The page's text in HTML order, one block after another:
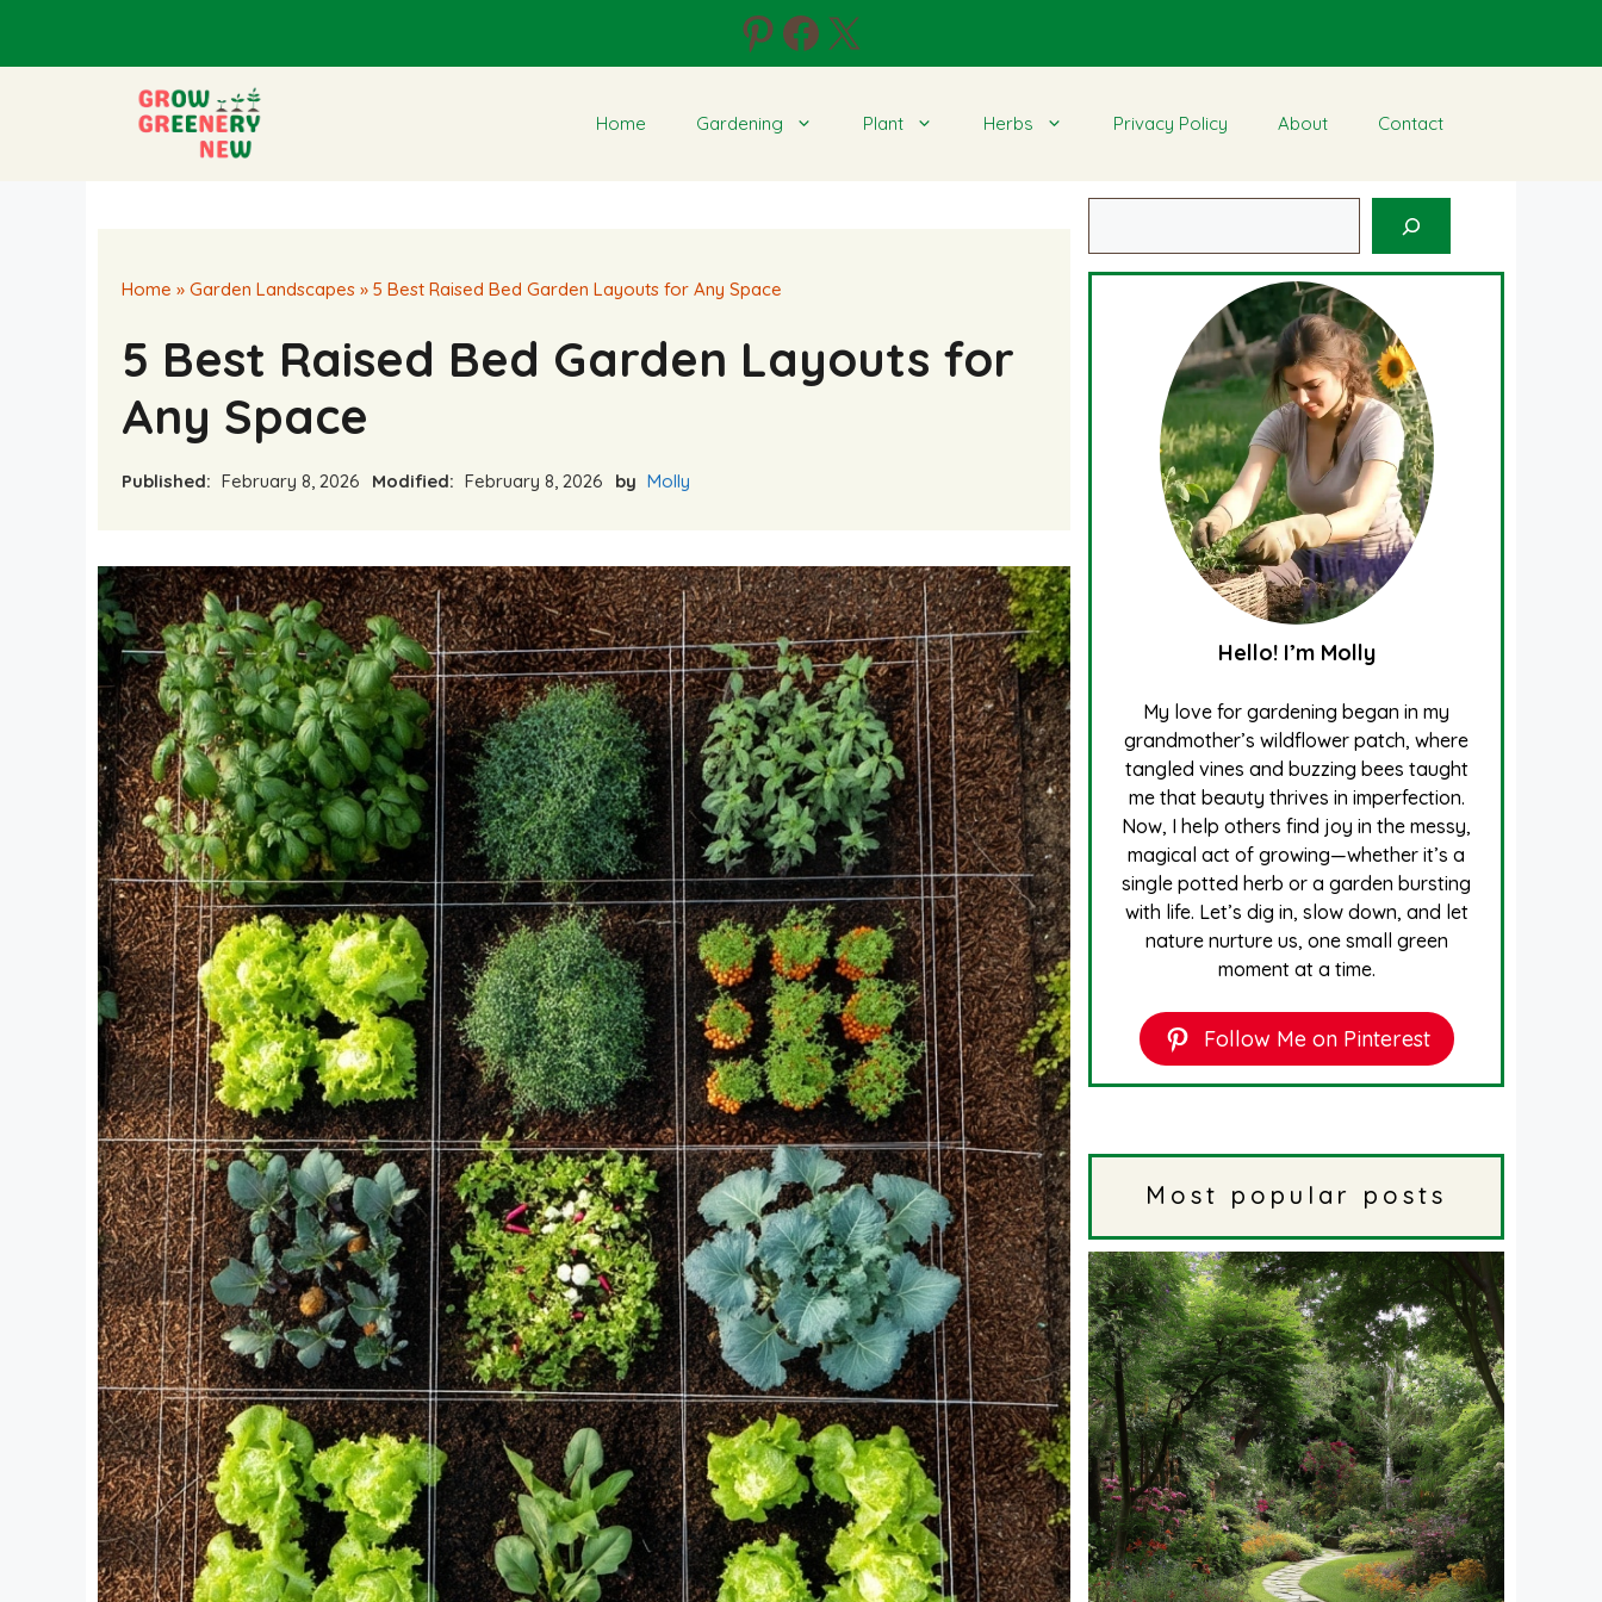
content
Pinterest
Facebook
X
Home Gardening Plant Herbs Privacy Policy About Contact
Home » Garden Landscapes » 5 Best Raised Bed Garden Layouts for Any Space
5 Best Raised Bed Garden Layouts for
Any Space
Published: February 8, 2026 Modified: February 8, 2026 by Molly
Hello! I’m Molly
My love for gardening began in my
grandmother’s wildflower patch, where
tangled vines and buzzing bees taught
me that beauty thrives in imperfection.
Now, I help others find joy in the messy,
magical act of growing—whether it’s a
single potted herb or a garden bursting
with life. Let’s dig in, slow down, and let
nature nurture us, one small green
moment at a time.
Follow Me on Pinterest
Most popular posts